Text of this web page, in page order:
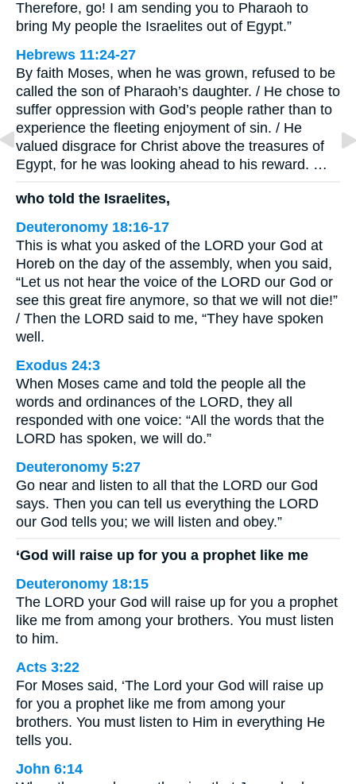
Therefore, go! I am sending you to Pharaoh to
bring My people the Israelites out of Egypt.”
Hebrews 11:24-27
By faith Moses, when he was grown, refused to be
called the son of Pharaoh’s daughter. / He chose to
suffer oppression with God’s people rather than to
experience the fleeting enjoyment of sin. / He
valued disgrace for Christ above the treasures of
Egypt, for he was looking ahead to his reward. …
who told the Israelites,
Deuteronomy 18:16-17
This is what you asked of the LORD your God at
Horeb on the day of the assembly, when you said,
“Let us not hear the voice of the LORD our God or
see this great fire anymore, so that we will not die!”
/ Then the LORD said to me, “They have spoken
well.
Exodus 24:3
When Moses came and told the people all the
words and ordinances of the LORD, they all
responded with one voice: “All the words that the
LORD has spoken, we will do.”
Deuteronomy 5:27
Go near and listen to all that the LORD our God
says. Then you can tell us everything the LORD
our God tells you; we will listen and obey.”
‘God will raise up for you a prophet like me
Deuteronomy 18:15
The LORD your God will raise up for you a prophet
like me from among your brothers. You must listen
to him.
Acts 3:22
For Moses said, ‘The Lord your God will raise up
for you a prophet like me from among your
brothers. You must listen to Him in everything He
tells you.
John 6:14